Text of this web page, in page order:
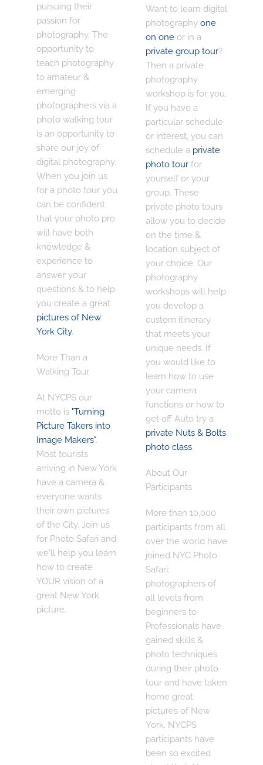
pursuing their
passion for
photography. The
opportunity to
teach photography
to amateur &
emerging
photographers via a
photo walking tour
is an opportunity to
share our joy of
digital photography.
When you join us
for a photo tour you
can be confident
that your photo pro
will have both
knowledge &
experience to
answer your
questions & to help
you create a great
pictures of New
York City.
More Than a
Walking Tour
At NYCPS our
motto is "Turning
Picture Takers into
Image Makers".
Most tourists
arriving in New York
have a camera &
everyone wants
their own pictures
of the City. Join us
for Photo Safari and
we'll help you learn
how to create
YOUR vision of a
great New York
picture.
Want to learn digital
photography one
on oneor in a
private group tour?
Then a private
photography
workshop is for you.
If you have a
particular schedule
or interest, you can
schedule a private
photo tourfor
yourself or your
group. These
private photo tours
allow you to decide
on the time &
location subject of
your choice. Our
photography
workshops will help
you develop a
custom itinerary
that meets your
unique needs. If
you would like to
learn how to use
your camera
functions or how to
get off Auto try a
private Nuts & Bolts
photo class.
About Our
Participants
More than 10,000
participants from all
over the world have
joined NYC Photo
Safari;
photographers of
all levels from
beginners to
Professionals have
gained skills &
photo techniques
during their photo
tour and have taken
home great
pictures of New
York. NYCPS
participants have
been so excited